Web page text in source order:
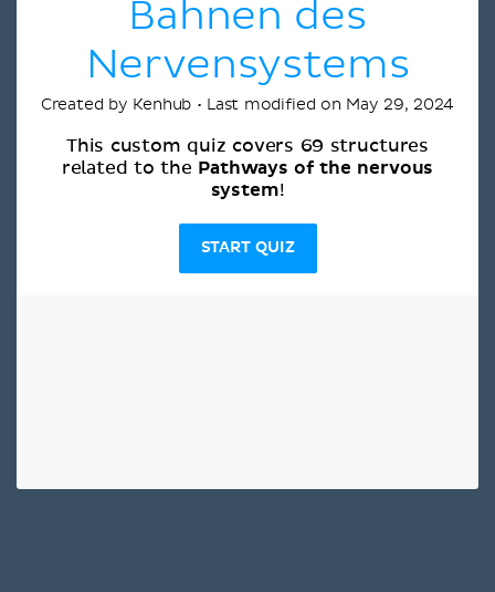
Bahnen des
Nervensystems
Created by Kenhub • Last modified on May 29, 2024
This custom quiz covers 69 structures
related to the Pathways of the nervous
system!
START QUIZ